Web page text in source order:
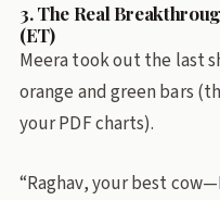
3. The Real
(ET)
Meera took out the last
orange and green bars
your PDF charts).
“Raghav, your best